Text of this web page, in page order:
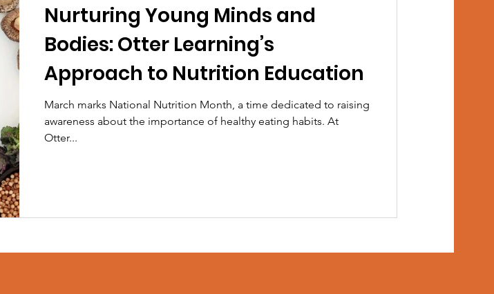
Nurturing Young Minds and
Bodies: Otter Learning’s
Approach to Nutrition Education
March marks National Nutrition Month, a time dedicated to raising
awareness about the importance of healthy eating habits. At
Otter...